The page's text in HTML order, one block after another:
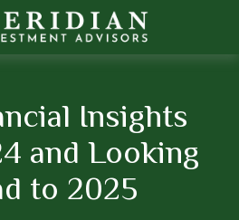
Insights
and Looking
to 2025